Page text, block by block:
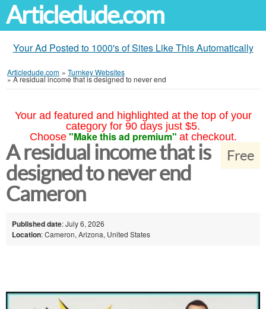
Articledude.com
Your Ad Posted to 1000's of Sites Like This Automatically
Articledude.com » Turnkey Websites
»A residual income that is designed to never end
Your ad featured and highlighted at the top of your
category for 90 days just $5.
Choose "Make this ad premium" at checkout.
Free
A residual income that is
designed to never end
Cameron
Published date: July 6, 2026
Location: Cameron, Arizona, United States